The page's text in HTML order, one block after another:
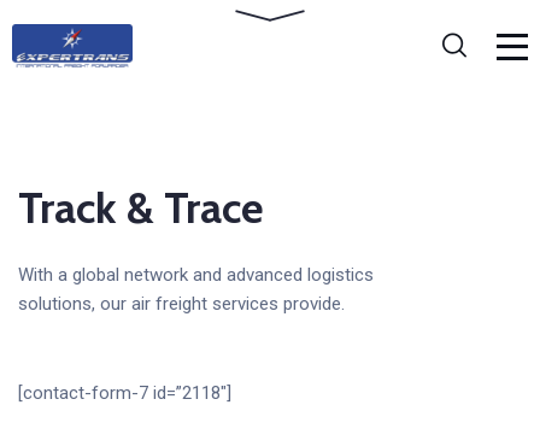
Track & Trace
With a global network and advanced logistics
solutions, our air freight services provide.
[contact-form-7 id=”2118″]